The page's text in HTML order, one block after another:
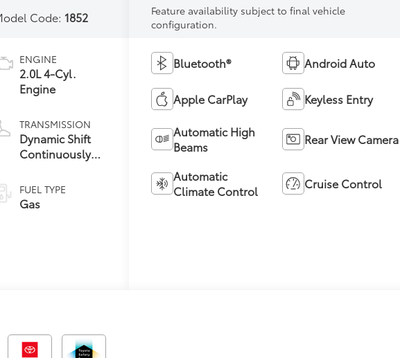
Code: 1852
ENGINE
2.0L 4-Cyl.
Engine
TRANSMISSION
Dynamic Shift
Continuously
Transmission
(CVT)
FUEL TYPE
Gas
Feature availability subject to final vehicle
configuration.
Bluetooth® Android Auto
Apple CarPlay Keyless Entry
Automatic High
Beams
Rear View Camera
Automatic
Climate Control
Cruise Control